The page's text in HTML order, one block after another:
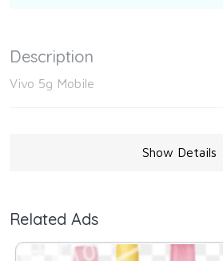
Description
Vivo 5g Mobile
Show Details
Related Ads